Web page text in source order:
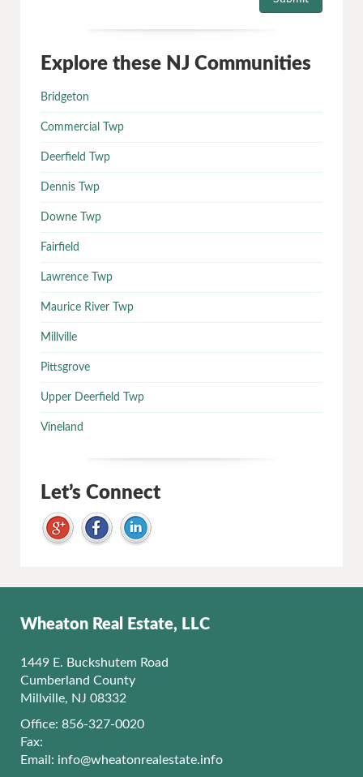
Explore these NJ Communities
Bridgeton
Commercial Twp
Deerfield Twp
Dennis Twp
Downe Twp
Fairfield
Lawrence Twp
Maurice River Twp
Millville
Pittsgrove
Upper Deerfield Twp
Vineland
Let’s Connect
Wheaton Real Estate, LLC
1449 E. Buckshutem Road
Cumberland County
Millville, NJ 08332
Office: 856-327-0020
Fax:
Email: info@wheatonrealestate.info